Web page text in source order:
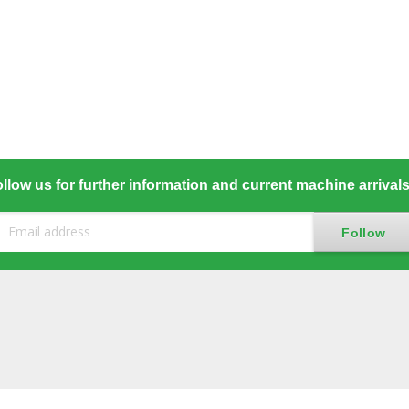
us for further information and current machine arrivals